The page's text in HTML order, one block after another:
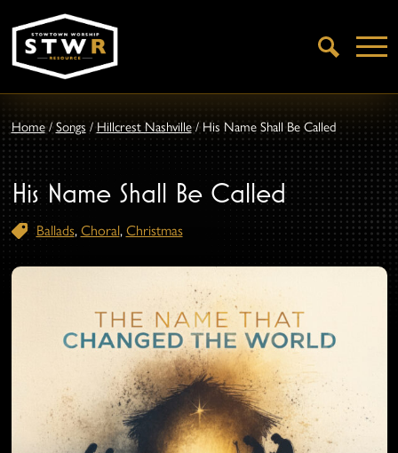
Open
Search
Home/Songs /Hillcrest Nashville/His Name Shall Be Called
His Name Shall Be Called
Ballads, Choral, Christmas